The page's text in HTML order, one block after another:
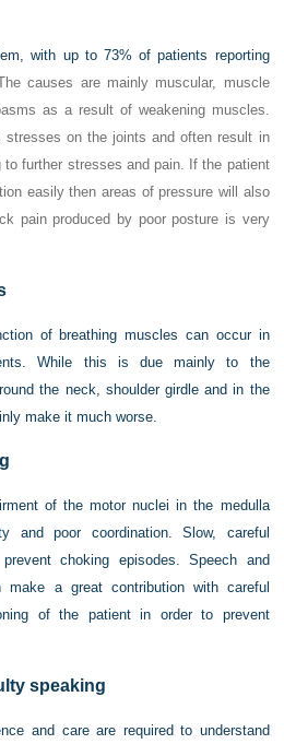
with up to 73% of patients reporting
causes are mainly muscular, muscle
as a result of weakening muscles.
stresses on the joints and often result in
to further stresses and pain. If the patient
easily then areas of pressure will also
pain produced by poor posture is very
of breathing muscles can occur in
While this is due mainly to the
the neck, shoulder girdle and in the
make it much worse.
of the motor nuclei in the medulla
and poor coordination. Slow, careful
choking episodes. Speech and
make a great contribution with careful
of the patient in order to prevent
speaking
and care are required to understand